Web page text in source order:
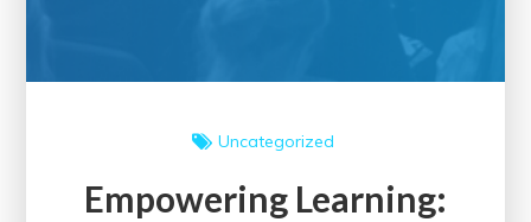
Uncategorized
Empowering Learning: